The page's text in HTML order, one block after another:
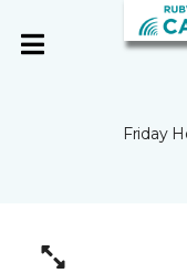
Friday